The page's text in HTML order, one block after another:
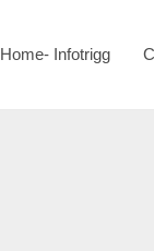
Home- Infotrigg